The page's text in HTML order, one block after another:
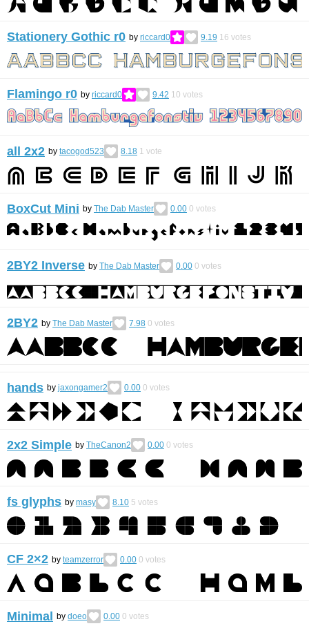
Stationery Gothic r0 by riccard0 9.19 16 votes
Flamingo r0 by riccard0 9.42 10 votes
all 2x2 by tacogod523 8.18 1 vote
BoxCut Mini by The Dab Master 0.00 0 votes
2BY2 Inverse by The Dab Master 0.00 0 votes
2BY2 by The Dab Master 7.98 0 votes
hands by jaxongamer2 0.00 0 votes
2x2 Simple by TheCanon2 0.00 0 votes
fs glyphs by masy 8.10 5 votes
CF 2×2 by teamzerror 0.00 0 votes
Minimal by doeo 0.00 0 votes